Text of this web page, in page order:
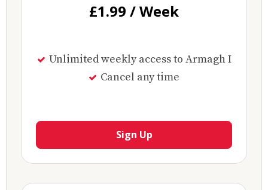
£1.99 / Week
Unlimited weekly access to Armagh I
Cancel any time
Sign Up